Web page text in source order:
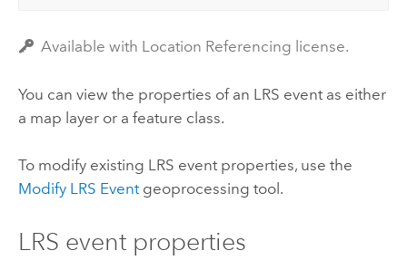
Available with Location Referencing license.
You can view the properties of an LRS event as either
a map layer or a feature class.
To modify existing LRS event properties, use the
Modify LRS Eventgeoprocessing tool.
LRS event properties